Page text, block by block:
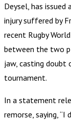
Deysel, has
injury suffered by
recent Rugby
between the two
jaw, casting doubt
tournament.
In a statement
remorse, saying,